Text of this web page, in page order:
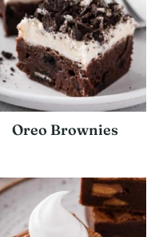
Oreo Brownies